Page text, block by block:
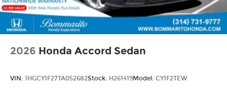
2026 Honda Accord Sedan
VIN: 1HGCY1F27TA052682Stock: H261419Model: CY1F2TEW